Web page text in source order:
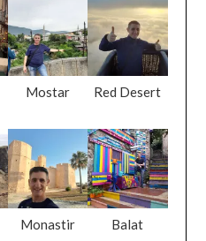
Mostar Red Desert
Monastir Balat